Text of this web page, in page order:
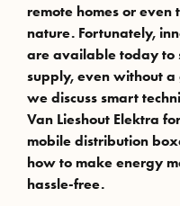
remote homes or even
nature. Fortunately,
are available today to
supply, even without a
we discuss smart
Van Lieshout Elektra
mobile distribution
how to make energy
hassle-free.